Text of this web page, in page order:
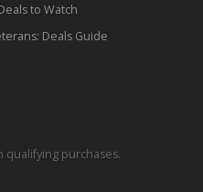
to Watch
Deals Guide
qualifying purchases.